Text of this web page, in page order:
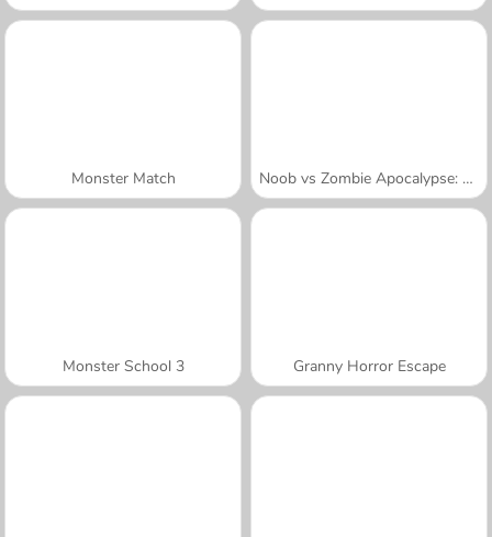
Monster Match Noob vs Zombie Apocalypse: Shooting Pro
Monster School 3 Granny Horror Escape